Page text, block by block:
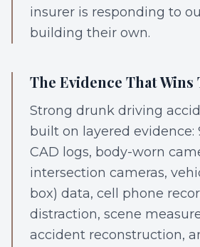
insurer is responding to
building their own.
The Evidence That Wins
Strong drunk driving
built on layered evidence:
CAD logs, body-worn
intersection cameras,
box) data, cell phone
distraction, scene
accident reconstruction,